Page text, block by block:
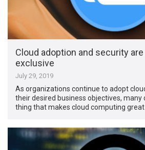
Cloud adoption and security
exclusive
July 29, 2019
As organizations continue to adopt
their desired business objectives, many
thing that makes cloud computing great